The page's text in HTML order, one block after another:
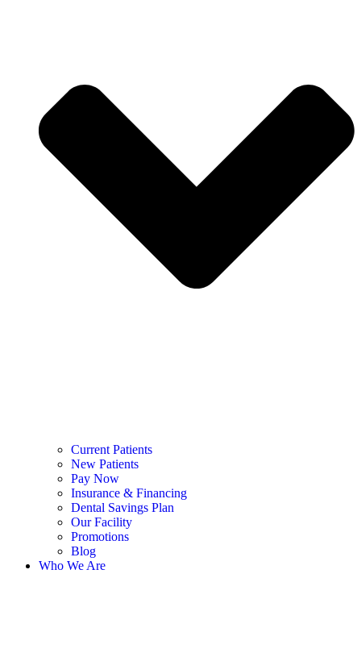
Current Patients
New Patients
Pay Now
Insurance & Financing
Dental Savings Plan
Our Facility
Promotions
Blog
Who We Are